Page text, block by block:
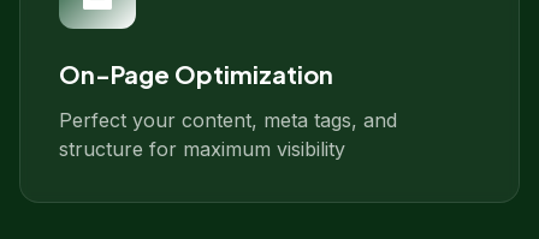
On-Page Optimization
Perfect your content, meta tags, and
structure for maximum visibility